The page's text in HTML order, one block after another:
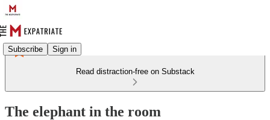
Subscribe Sign in
Read distraction-free on Substack
The elephant in the room